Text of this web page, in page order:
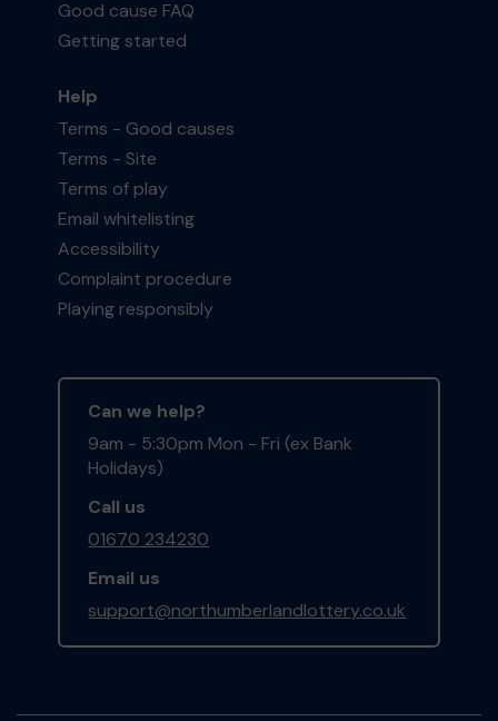
Good cause FAQ
Getting started
Help
Terms - Good causes
Terms - Site
Terms of play
Email whitelisting
Accessibility
Complaint procedure
Playing responsibly
Can we help?
9am - 5:30pm Mon - Fri (ex Bank
Holidays)
Call us
01670 234230
Email us
support@northumberlandlottery.co.uk